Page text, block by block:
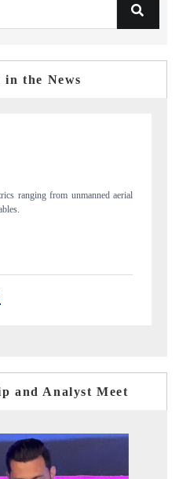
in the News
on cross-border real estate tech and
→
and Analyst Meet